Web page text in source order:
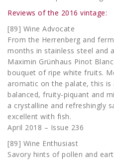
Reviews of the 2016 vintage:
[89] Wine Advocate
From the Herrenberg and
months in stainless steel and
Maximin Grünhaus Pinot
bouquet of ripe white fruits.
aromatic on the palate, this is
balanced, fruity-piquant and
a crystalline and refreshingly
excellent with fish.
April 2018 – Issue 236
[89] Wine Enthusiast
Savory hints of pollen and